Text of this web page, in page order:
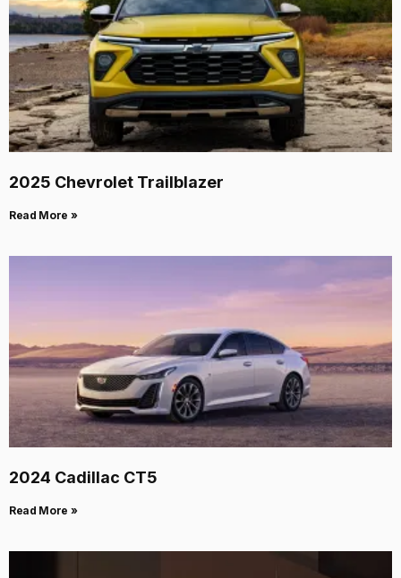
2025 Chevrolet Trailblazer
Read More »
2024 Cadillac CT5
Read More »